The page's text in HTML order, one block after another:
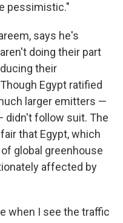
pessimistic."
says he's
doing their part
their
Egypt ratified
larger emitters —
didn't follow suit. The
that Egypt, which
global greenhouse
affected by
when I see the traffic